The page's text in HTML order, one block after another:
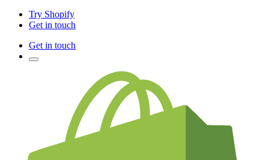
Try Shopify
Get in touch
Get in touch